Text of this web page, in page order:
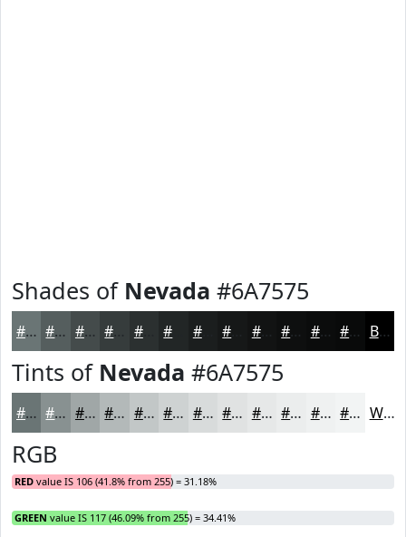
Shades of Nevada #6A7575
#6A7575 #555E5E #444B4B #363C3C #2B3030 #1B1E1E #121313 #0E0F0F #0B0C0C #090A0A Black
Tints of Nevada #6A7575
#6A7575 #889191 #A0A7A7 #B3B9B9 #C2C7C7 #CED2D2 #D8DBDB #E0E2E2 #E6E8E8 #EBEDED #EFF1F1 #F2F4F4 White
RGB
RED value IS 106 (41.8% from 255) = 31.18%
GREEN value IS 117 (46.09% from 255) = 34.41%